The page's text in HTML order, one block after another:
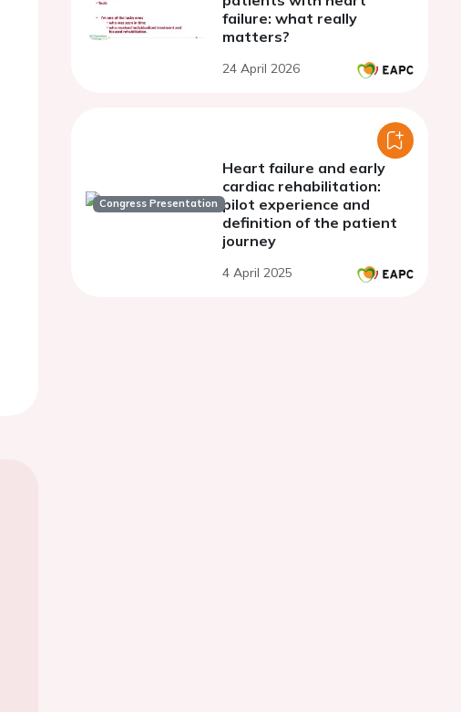
failure: what really
matters?
24 April 2026
Congress Presentation
Heart failure and early
cardiac rehabilitation:
pilot experience and
definition of the patient
journey
4 April 2025